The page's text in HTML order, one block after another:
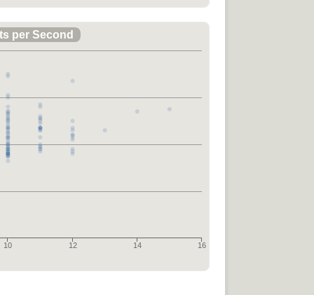
10 12 14 16
per Second